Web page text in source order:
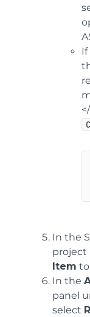
In the
project
Item
In the
panel
select